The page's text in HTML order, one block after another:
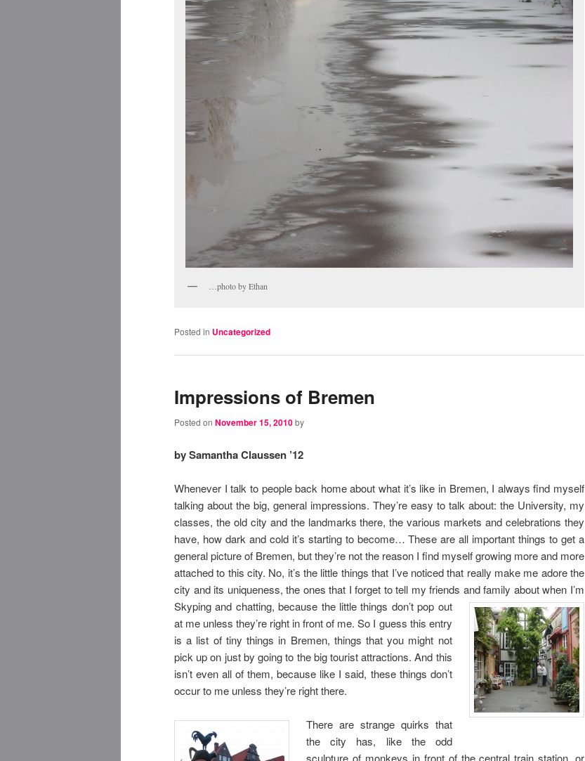
…photo by Ethan
Posted in Uncategorized
Impressions of Bremen
Posted on November 15, 2010by
by Samantha Claussen ’12
Whenever I talk to people back home about what it’s like in Bremen, I always find myself
talking about the big, general impressions. They’re easy to talk about: the University, my
classes, the old city and the landmarks there, the various markets and celebrations they
have, how dark and cold it’s starting to become… These are all important things to get a
general picture of Bremen, but they’re not the reason I find myself growing more and more
attached to this city. No, it’s the little things that I’ve noticed that really make me adore the
city and its uniqueness, the ones that I forget to tell my friends andfamily about when I’m
Skyping and chatting, because the little things don’t pop out
at me unless they’re right in front of me. So I guess this entry
is a list of tiny things in Bremen, things that you might not
pick up on just by going to the big tourist attractions. And this
isn’t even all of them, because like I said, these things don’t
occur to me unless they’re right there.
There are strange quirks that
the city has, like the odd